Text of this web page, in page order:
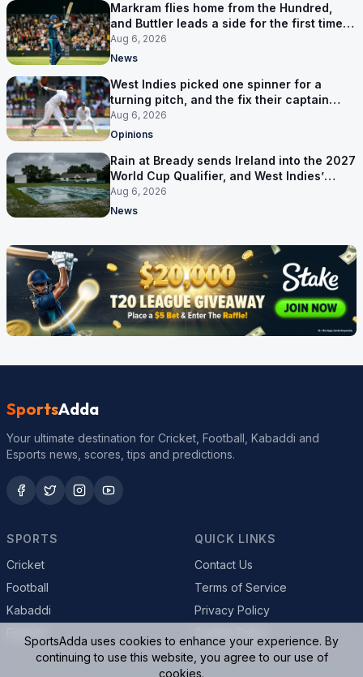
Markram flies home from the Hundred,
and Buttler leads a side for the first time in
17 months
Aug 6, 2026
News
West Indies picked one spinner for a
turning pitch, and the fix their captain
ruled out was the obvious one
Aug 6, 2026
Opinions
Rain at Bready sends Ireland into the 2027
World Cup Qualifier, and West Indies’
route now runs through India
Aug 6, 2026
News
SportsAdda
Your ultimate destination for Cricket, Football, Kabaddi and
Esports news, scores, tips and predictions.
SPORTS
Cricket
Football
Kabaddi
QUICK LINKS
Contact Us
Terms of Service
Privacy Policy
SportsAdda uses cookies to enhance your experience. By
continuing to use this website, you agree to our use of
cookies.